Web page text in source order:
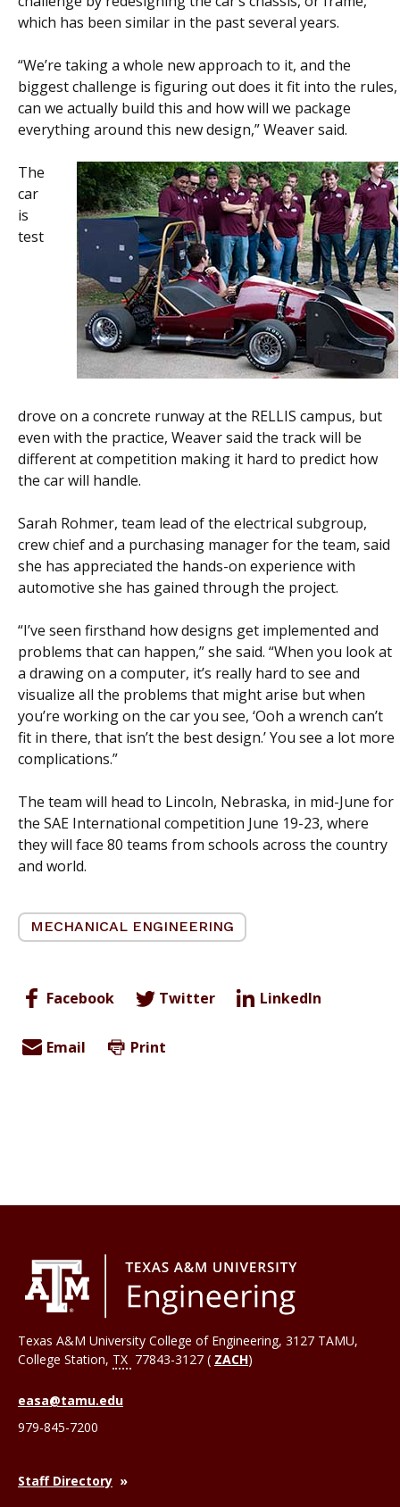
which has been similar in the past several years.
“We’re taking a whole new approach to it, and the
biggest challenge is figuring out does it fit into the rules,
can we actually build this and how will we package
everything around this new design,” Weaver said.
The
car
is
test
drove on a concrete runway at the RELLIS campus, but
even with the practice, Weaver said the track will be
different at competition making it hard to predict how
the car will handle.
Sarah Rohmer, team lead of the electrical subgroup,
crew chief and a purchasing manager for the team, said
she has appreciated the hands-on experience with
automotive she has gained through the project.
“I’ve seen firsthand how designs get implemented and
problems that can happen,” she said. “When you look at
a drawing on a computer, it’s really hard to see and
visualize all the problems that might arise but when
you’re working on the car you see, ‘Ooh a wrench can’t
fit in there, that isn’t the best design.’ You see a lot more
complications.”
The team will head to Lincoln, Nebraska, in mid-June for
the SAE International competition June 19-23, where
they will face 80 teams from schools across the country
and world.
MECHANICAL ENGINEERING
Facebook Twitter LinkedIn
Email Print
Texas A&M University College of Engineering, 3127 TAMU,
College Station, TX 77843-3127 ( ZACH)
easa@tamu.edu
979-845-7200
Staff Directory